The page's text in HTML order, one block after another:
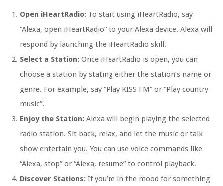
Open iHeartRadio: To start using iHeartRadio, say
“Alexa, open iHeartRadio” to your Alexa device. Alexa will
respond by launching the iHeartRadio skill.
Select a Station: Once iHeartRadio is open, you can
choose a station by stating either the station’s name or
genre. For example, say “Play KISS FM” or “Play country
music”.
Enjoy the Station: Alexa will begin playing the selected
radio station. Sit back, relax, and let the music or talk
show entertain you. You can use voice commands like
“Alexa, stop” or “Alexa, resume” to control playback.
Discover Stations: If you’re in the mood for something